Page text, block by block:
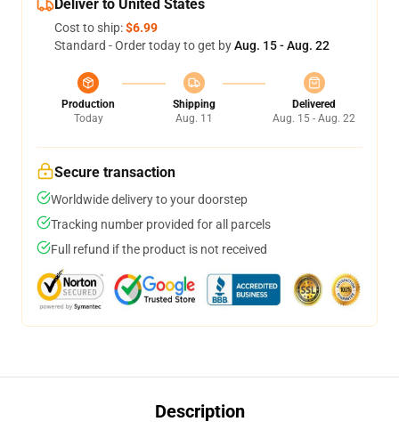
Deliver to United States
Cost to ship:$6.99
Standard - Order today to get byAug. 15 - Aug. 22
Production
Today
Shipping
Aug. 11
Delivered
Aug. 15 - Aug. 22
Secure transaction
Worldwide delivery to your doorstep
Tracking number provided for all parcels
Full refund if the product is not received
Description